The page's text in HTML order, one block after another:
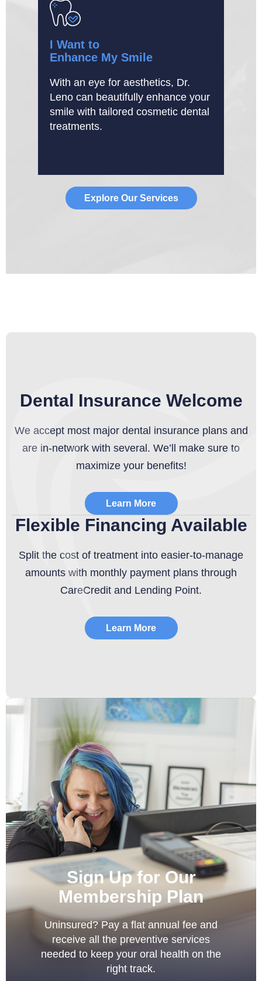
I Want to
Enhance My Smile
With an eye for aesthetics, Dr.
Leno can beautifully enhance your
smile with tailored cosmetic dental
treatments.
Explore Our Services
Dental Insurance Welcome
We accept most major dental insurance plans and
are in-network with several. We’ll make sure to
maximize your benefits!
Learn More
Flexible Financing Available
Split the cost of treatment into easier-to-manage
amounts with monthly payment plans through
CareCredit and Lending Point.
Learn More
Sign Up for Our
Membership Plan
Uninsured? Pay a flat annual fee and
receive all the preventive services
needed to keep your oral health on the
right track.